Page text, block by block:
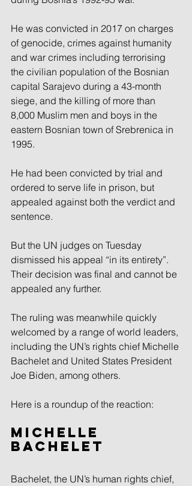
He was convicted in 2017 on charges
of genocide, crimes against humanity
and war crimes including terrorising
the civilian population of the Bosnian
capital Sarajevo during a 43-month
siege, and the killing of more than
8,000 Muslim men and boys in the
eastern Bosnian town of Srebrenica in
1995.
He had been convicted by trial and
ordered to serve life in prison, but
appealed against both the verdict and
sentence.
But the UN judges on Tuesday
dismissed his appeal “in its entirety”.
Their decision was final and cannot be
appealed any further.
The ruling was meanwhile quickly
welcomed by a range of world leaders,
including the UN’s rights chief Michelle
Bachelet and United States President
Joe Biden, among others.
Here is a roundup of the reaction:
Michelle
Bachelet
Bachelet, the UN’s human rights chief,